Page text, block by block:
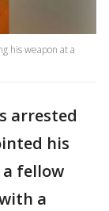
his weapon at a
arrested
his
fellow
a